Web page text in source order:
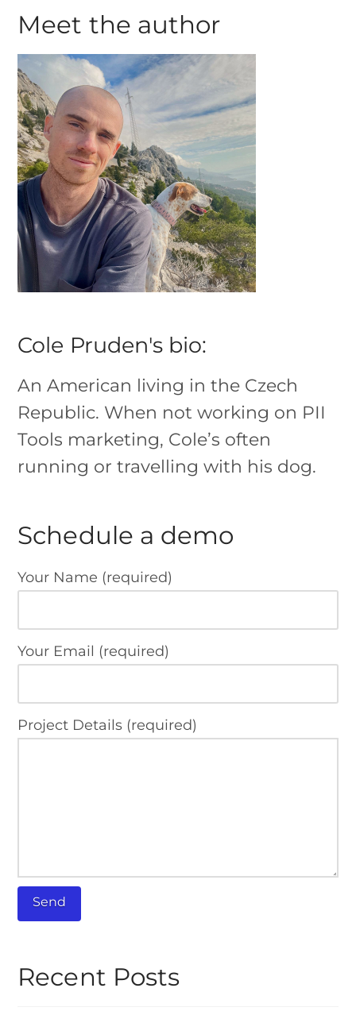
Meet the author
Cole Pruden's bio:
An American living in the Czech
Republic. When not working on PII
Tools marketing, Cole’s often
running or travelling with his dog.
Schedule a demo
Your Name (required)
Your Email (required)
Project Details (required)
Recent Posts